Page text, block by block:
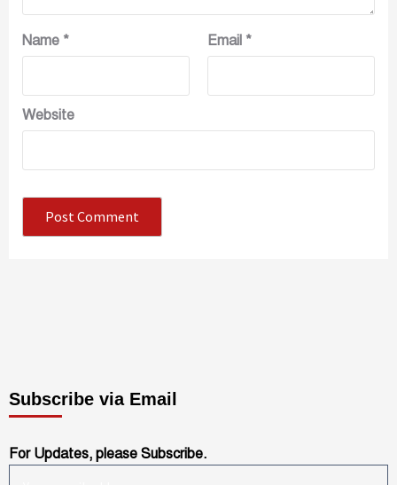
Name * Email *
Website
Subscribe via Email
For Updates, please Subscribe.